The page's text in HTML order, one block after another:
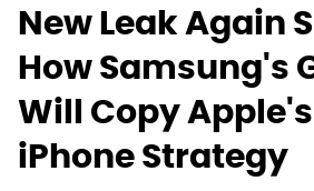
New Leak Again
How Samsung's
Will Copy
iPhone Strategy